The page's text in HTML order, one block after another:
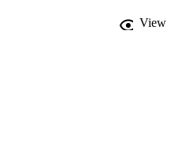
known about some of the major
information gained from surface
View